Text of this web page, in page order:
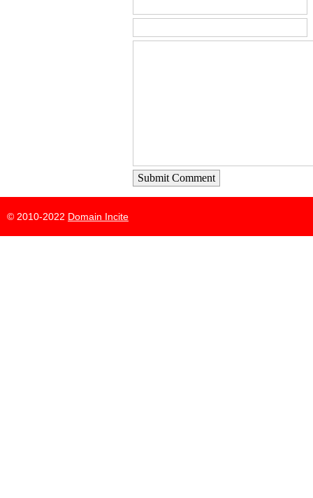
Submit Comment
© 2010-2022 Domain Incite